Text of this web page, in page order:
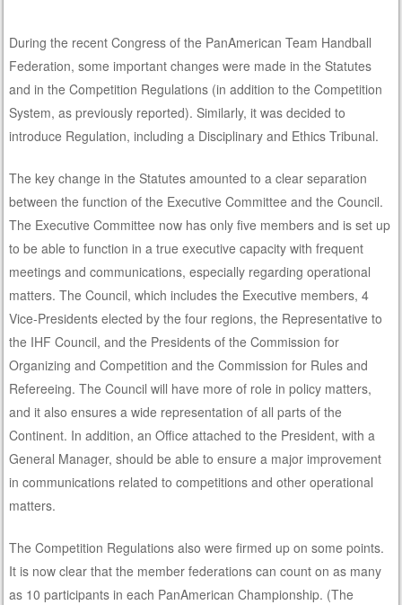
During the recent Congress of the PanAmerican Team Handball
Federation, some important changes were made in the Statutes
and in the Competition Regulations (in addition to the Competition
System, as previously reported). Similarly, it was decided to
introduce Regulation, including a Disciplinary and Ethics Tribunal.
The key change in the Statutes amounted to a clear separation
between the function of the Executive Committee and the Council.
The Executive Committee now has only five members and is set up
to be able to function in a true executive capacity with frequent
meetings and communications, especially regarding operational
matters. The Council, which includes the Executive members, 4
Vice-Presidents elected by the four regions, the Representative to
the IHF Council, and the Presidents of the Commission for
Organizing and Competition and the Commission for Rules and
Refereeing. The Council will have more of role in policy matters,
and it also ensures a wide representation of all parts of the
Continent. In addition, an Office attached to the President, with a
General Manager, should be able to ensure a major improvement
in communications related to competitions and other operational
matters.
The Competition Regulations also were firmed up on some points.
It is now clear that the member federations can count on as many
as 10 participants in each PanAmerican Championship. (The